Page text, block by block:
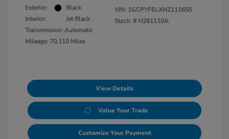
Exterior:
Black
Interior:
Jet Black
Transmission: Automatic
Mileage: 70,110 Miles
VIN: 1GCPYFELXNZ111655
Stock: # H261110A
View Details
Value Your Trade
Customize Your Payment